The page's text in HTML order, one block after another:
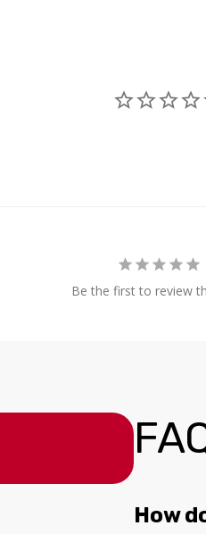
Be the first to review
How